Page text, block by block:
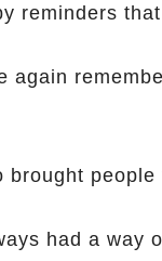
reminders
again
brought people
had a way